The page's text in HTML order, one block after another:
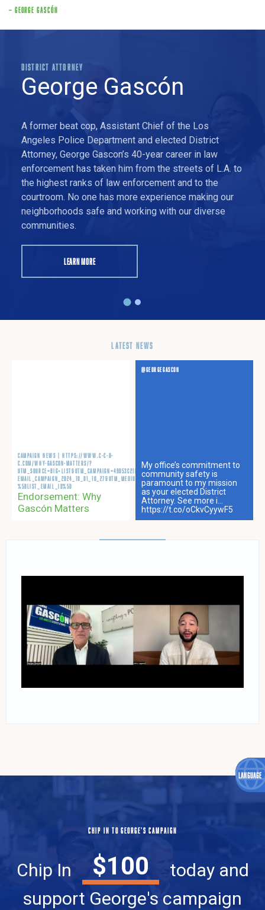
GEORGE GASCÓN
DISTRICT ATTORNEY
George Gascón
A former beat cop, Assistant Chief of the Los
Angeles Police Department and elected District
Attorney, George Gascon’s 40-year career in law
enforcement has taken him from the streets of L.A. to
the highest ranks of law enforcement and to the
courtroom. No one has more experience making our
neighborhoods safe and working with our diverse
communities.
LEARN MORE
LATEST NEWS
CAMPAIGN NEWS | HTTPS://WWW.C-C-D-
C.COM/WHY-GASCON-MATTERS/?
UTM_SOURCE=BIG+LIST&UTM_CAMPAIGN=49D53C21B0-
EMAIL_CAMPAIGN_2024_10_01_10_27&UTM_MEDIUM=EMAIL&UTM_TERM=0_-49D53C21B0-
%5BLIST_EMAIL_ID%5D
Endorsement: Why
Gascón Matters
@GEORGEGASCON
My office’s commitment to
community safety is
paramount to my mission
as your elected District
Attorney. See more i…
https://t.co/oCkvCyywF5
CHIP IN TO GEORGE'S CAMPAIGN
Chip In $100
today and
support George's campaign